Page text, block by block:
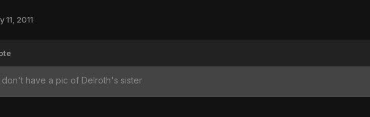
11, 2011
don't have a pic of Delroth's sister